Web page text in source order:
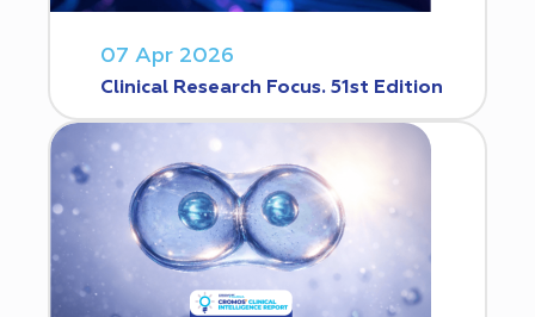
07 Apr 2026
Clinical Research Focus. 51st Edition